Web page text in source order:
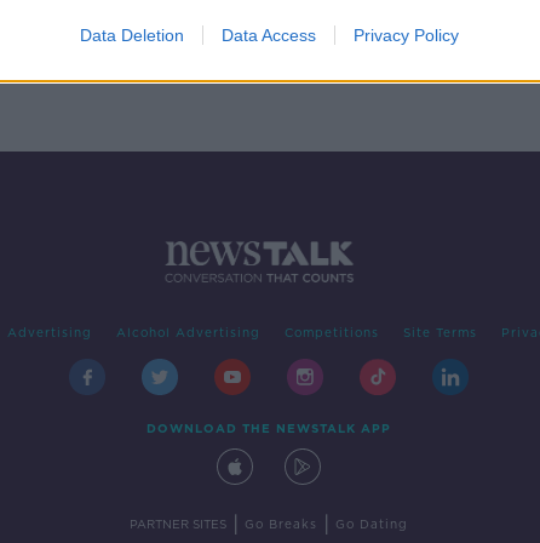
Data Deletion Data Access Privacy Policy
Advertising Alcohol Advertising Competitions Site Terms
DOWNLOAD THE NEWSTALK APP
PARTNER SITES Go Breaks Go Dating